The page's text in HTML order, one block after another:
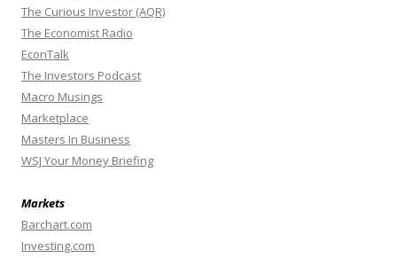
The Curious Investor (AQR)
The Economist Radio
EconTalk
The Investors Podcast
Macro Musings
Marketplace
Masters In Business
WSJ Your Money Briefing
Markets
Barchart.com
Investing.com